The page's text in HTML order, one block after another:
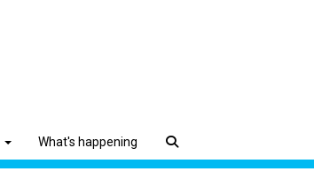
What's happening